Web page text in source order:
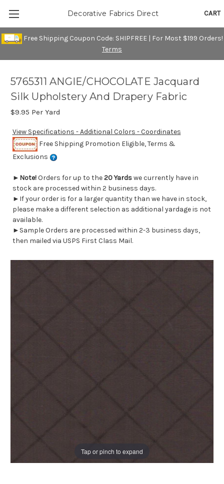
Free Shipping Coupon Code: SHIPFREE | For Most $199 Orders!
Terms
CART
Decorative Fabrics Direct
Tap or pinch to expand
5765311 ANGIE/CHOCOLATE Jacquard
Silk Upholstery And Drapery Fabric
$9.95 Per Yard
View Specifications - Additional Colors - Coordinates
Free Shipping Promotion Eligible, Terms &
Exclusions
► Note!Orders for up to the20 Yardswe currently have in
stock are processed within 2 business days.
►If your order is for a larger quantity than we have in stock,
please make a different selection as additional yardage is not
available.
►Sample Orders are processed within 2-3 business days,
then mailed via USPS First Class Mail.